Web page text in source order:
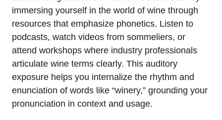
immersing yourself in the world of wine through
resources that emphasize phonetics. Listen to
podcasts, watch videos from sommeliers, or
attend workshops where industry professionals
articulate wine terms clearly. This auditory
exposure helps you internalize the rhythm and
enunciation of words like “winery,” grounding your
pronunciation in context and usage.